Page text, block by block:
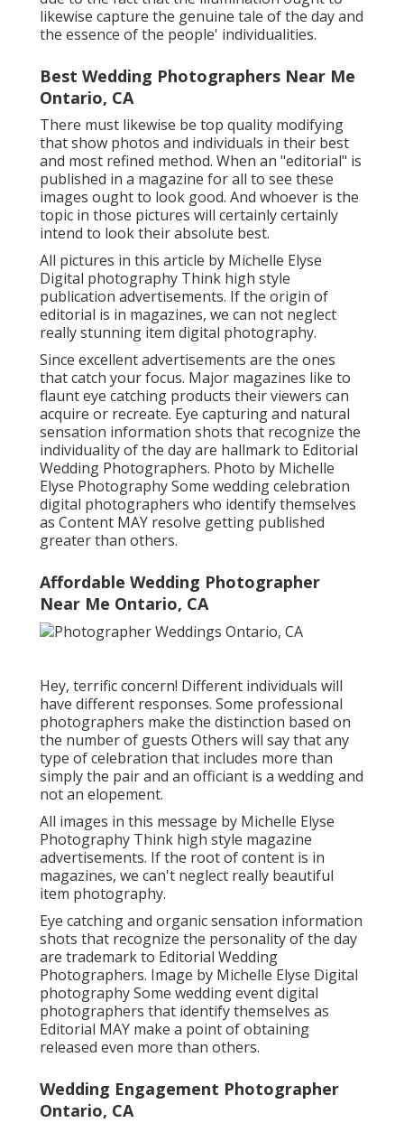
likewise capture the genuine tale of the day and
the essence of the people' individualities.
Best Wedding Photographers Near Me
Ontario, CA
There must likewise be top quality modifying
that show photos and individuals in their best
and most refined method. When an "editorial" is
published in a magazine for all to see these
images ought to look good. And whoever is the
topic in those pictures will certainly certainly
intend to look their absolute best.
All pictures in this article by Michelle Elyse
Digital photography Think high style
publication advertisements. If the origin of
editorial is in magazines, we can not neglect
really stunning item digital photography.
Since excellent advertisements are the ones
that catch your focus. Major magazines like to
flaunt eye catching products their viewers can
acquire or recreate. Eye capturing and natural
sensation information shots that recognize the
individuality of the day are hallmark to Editorial
Wedding Photographers. Photo by Michelle
Elyse Photography Some wedding celebration
digital photographers who identify themselves
as Content MAY resolve getting published
greater than others.
Affordable Wedding Photographer
Near Me Ontario, CA
Hey, terrific concern! Different individuals will
have different responses. Some professional
photographers make the distinction based on
the number of guests Others will say that any
type of celebration that includes more than
simply the pair and an officiant is a wedding and
not an elopement.
All images in this message by Michelle Elyse
Photography Think high style magazine
advertisements. If the root of content is in
magazines, we can't neglect really beautiful
item photography.
Eye catching and organic sensation information
shots that recognize the personality of the day
are trademark to Editorial Wedding
Photographers. Image by Michelle Elyse Digital
photography Some wedding event digital
photographers that identify themselves as
Editorial MAY make a point of obtaining
released even more than others.
Wedding Engagement Photographer
Ontario, CA